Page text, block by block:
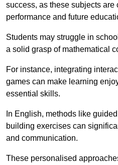
success, as these subjects are
performance and future
Students may struggle in
a solid grasp of mathematical
For instance, integrating
games can make learning
essential skills.
In English, methods like
building exercises can
and communication.
These personalised